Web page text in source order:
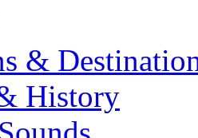
&
History